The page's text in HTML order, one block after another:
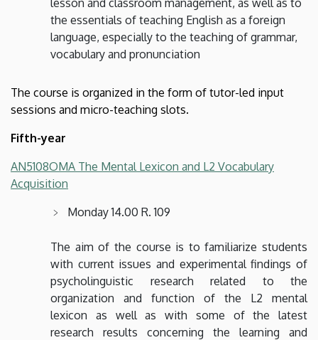
the essentials of teaching English as a foreign
language, especially to the teaching of grammar,
vocabulary and pronunciation
The course is organized in the form of tutor-led input
sessions and micro-teaching slots.
Fifth-year
AN5108OMA The Mental Lexicon and L2 Vocabulary
Acquisition
Monday 14.00 R. 109
The aim of the course is to familiarize students
with current issues and experimental findings of
psycholinguistic research related to the
organization and function of the L2 mental
lexicon as well as with some of the latest
research results concerning the learning and